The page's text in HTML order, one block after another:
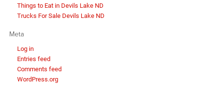
Things to Eat in Devils Lake ND
Trucks For Sale Devils Lake ND
Meta
Log in
Entries feed
Comments feed
WordPress.org